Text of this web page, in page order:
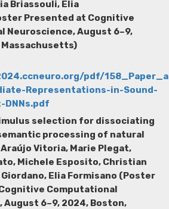
Briassouli, Elia
Presented at Cognitive
Neuroscience, August 6–9,
pdf/
Representations-in-Sound-
selection for dissociating
processing of natural
Araújo Vitoria, Marie Plegat,
Michele Esposito, Christian
Giordano, Elia Formisano (Poster
Computational
August 6–9, 2024, Boston,